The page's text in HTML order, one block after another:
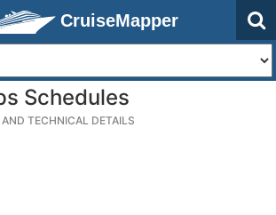
CruiseMapper
Schedules
AND TECHNICAL DETAILS